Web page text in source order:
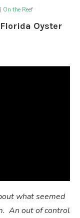
On the Reef
Oyster
what seemed
An out of control